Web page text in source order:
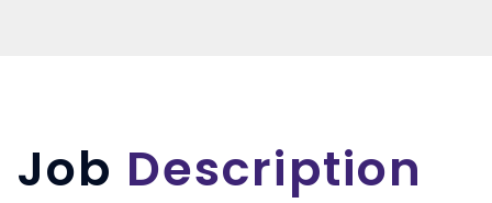
Job Description